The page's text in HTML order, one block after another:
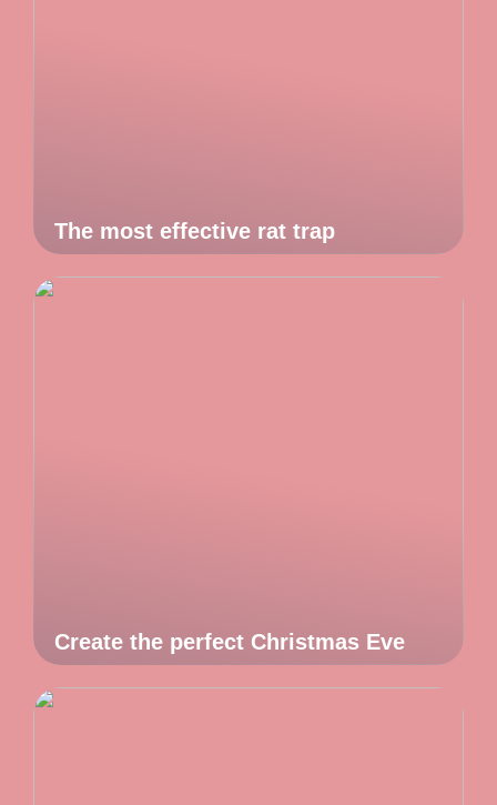
The most effective rat trap
Create the perfect Christmas Eve